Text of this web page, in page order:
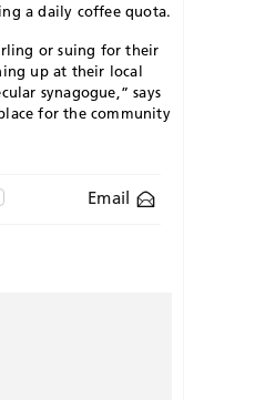
a daily coffee quota.
or suing for their
up at their local
synagogue,” says
for the community
Email